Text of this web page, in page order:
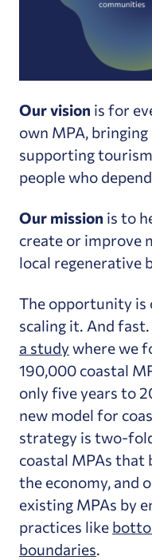
Our vision is for
own MPA,
supporting
people who
Our mission is to
create or improve
local regenerative
The opportunity is
scaling it. And
a studywhere we
190,000 coastal
only five years to
new model for
strategy is two-
coastal MPAs that
the economy, and
existing MPAs by
practices like
boundaries.